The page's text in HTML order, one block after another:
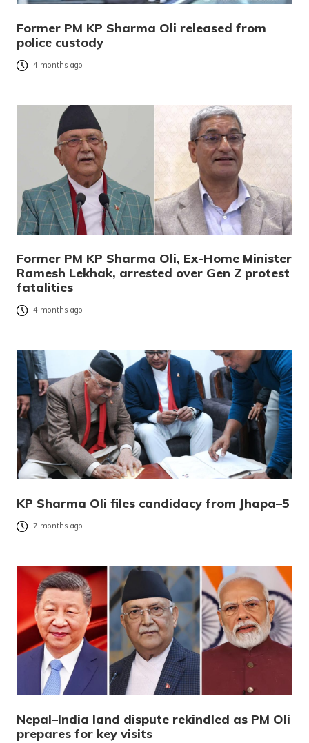
Former PM KP Sharma Oli released from
police custody
4 months ago
Former PM KP Sharma Oli, Ex-Home Minister
Ramesh Lekhak, arrested over Gen Z protest
fatalities
4 months ago
KP Sharma Oli files candidacy from Jhapa–5
7 months ago
Nepal–India land dispute rekindled as PM Oli
prepares for key visits